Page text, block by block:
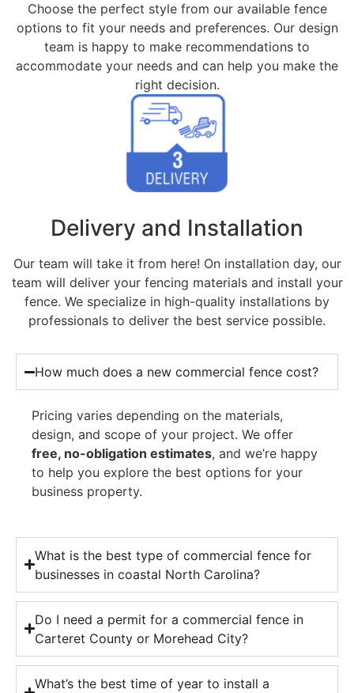
Choose the perfect style from our available fence
options to fit your needs and preferences. Our design
team is happy to make recommendations to
accommodate your needs and can help you make the
right decision.
Delivery and Installation
Our team will take it from here! On installation day, our
team will deliver your fencing materials and install your
fence. We specialize in high-quality installations by
professionals to deliver the best service possible.
How much does a new commercial fence cost?
Pricing varies depending on the materials,
design, and scope of your project. We offer
free, no-obligation estimates, and we’re happy
to help you explore the best options for your
business property.
What is the best type of commercial fence for
businesses in coastal North Carolina?
Do I need a permit for a commercial fence in
Carteret County or Morehead City?
What’s the best time of year to install a